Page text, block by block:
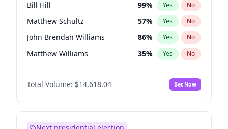
Bill Hill 99% Yes No
Matthew Schultz 57% Yes No
John Brendan Williams 86% Yes No
Matthew Williams 35% Yes No
Nicholas Begich 100%
Total Volume: $14,618.04 Bet Now